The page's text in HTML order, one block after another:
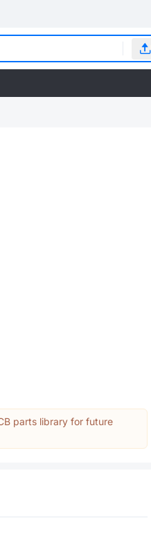
parts library for future